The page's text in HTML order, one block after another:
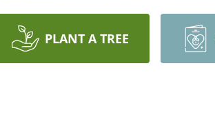
PLANT A TREE